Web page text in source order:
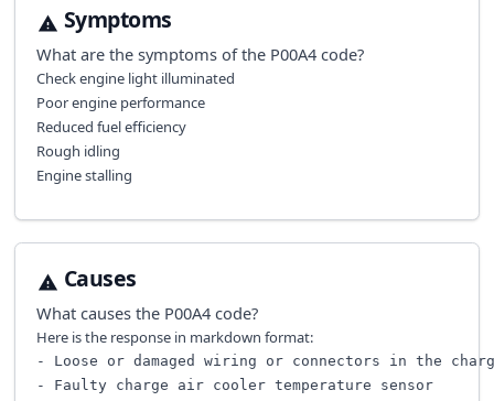
Symptoms
What are the symptoms of the P00A4 code?
Check engine light illuminated
Poor engine performance
Reduced fuel efficiency
Rough idling
Engine stalling
Causes
What causes the P00A4 code?
Here is the response in markdown format:
- Loose or damaged wiring or connectors in the
- Faulty charge air cooler temperature sensor